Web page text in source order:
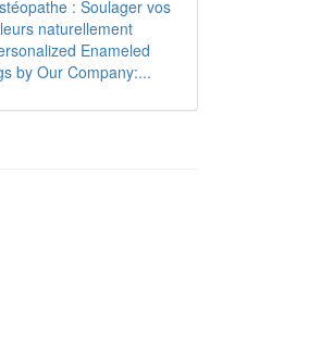
: Soulager vos
naturellement
Enameled
by Our Company:...